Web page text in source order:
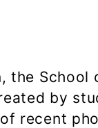
the School
by
recent